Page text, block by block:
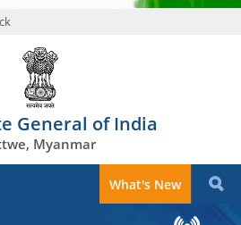
General of India
Myanmar
What's New